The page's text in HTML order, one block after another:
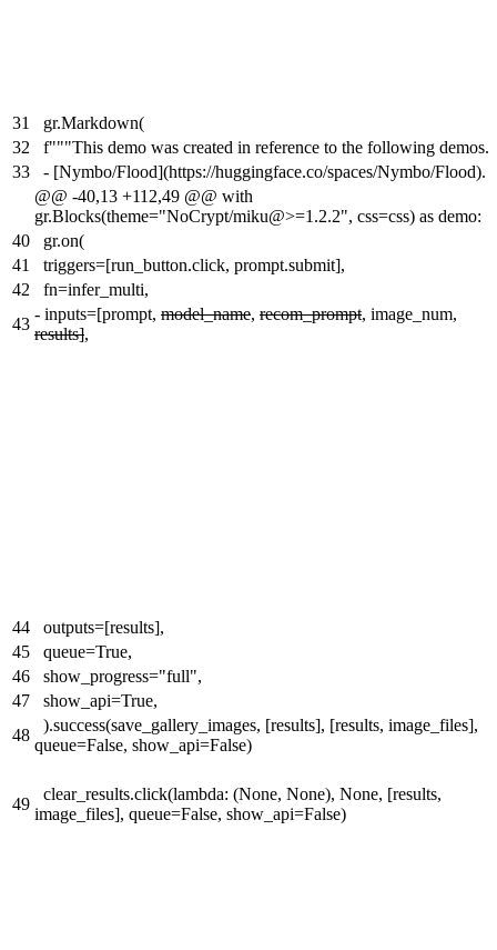
31
gr.Markdown(
32
f"""This demo was created in reference to the following demos.
33
- [Nymbo/Flood](https://huggingface.co/spaces/Nymbo/Flood).
@@ -40,13 +112,49 @@ with
gr.Blocks(theme="NoCrypt/miku@>=1.2.2", css=css) as demo:
40
gr.on(
41
triggers=[run_button.click, prompt.submit],
42
fn=infer_multi,
43
- inputs=[prompt, model_name, recom_prompt, image_num,
results],
44
outputs=[results],
45
queue=True,
46
show_progress="full",
47
show_api=True,
48
).success(save_gallery_images, [results], [results, image_files],
queue=False, show_api=False)
49
clear_results.click(lambda: (None, None), None, [results,
image_files], queue=False, show_api=False)